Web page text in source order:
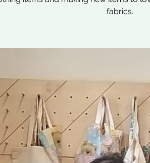
fabrics.